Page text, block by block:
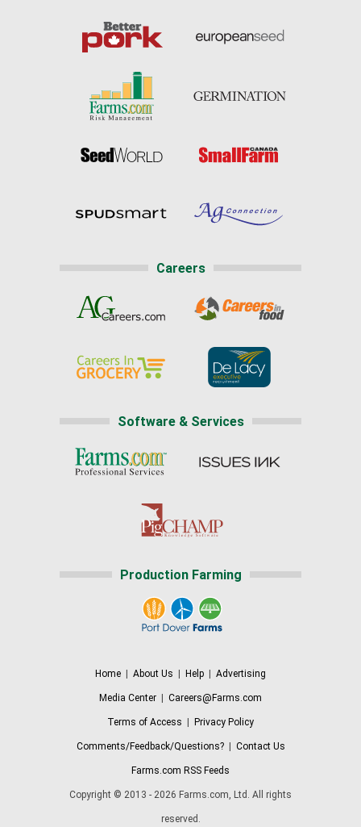
Careers
Software & Services
Production Farming
Home | About Us | Help | Advertising
Media Center | Careers@Farms.com
Terms of Access | Privacy Policy
Comments/Feedback/Questions?| Contact Us
Farms.com RSS Feeds
Copyright © 2013 - 2026 Farms.com, Ltd. All rights
reserved.